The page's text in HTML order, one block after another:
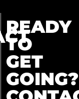
READY
TO
GET
GOING?